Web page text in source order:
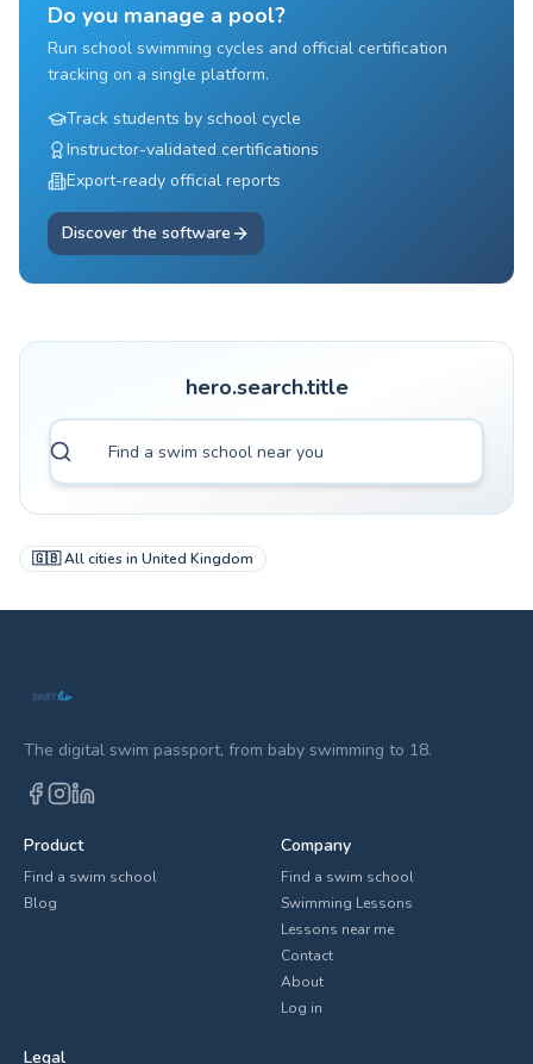
Do you manage a pool?
Run school swimming cycles and official certification
tracking on a single platform.
Track students by school cycle
Instructor-validated certifications
Export-ready official reports
Discover the software
hero.search.title
🇬🇧All cities in United Kingdom
The digital swim passport, from baby swimming to 18.
Product
Find a swim school
Blog
Company
Find a swim school
Swimming Lessons
Lessons near me
Contact
About
Log in
Legal